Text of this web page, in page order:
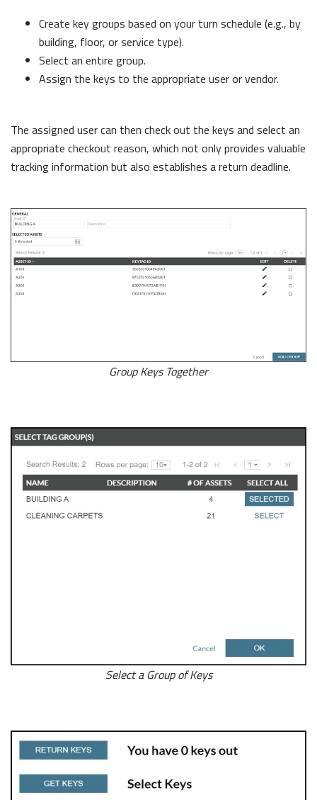
Create key groups based on your turn schedule (e.g., by
building, floor, or service type).
Select an entire group.
Assign the keys to the appropriate user or vendor.
The assigned user can then check out the keys and select an
appropriate checkout reason, which not only provides valuable
tracking information but also establishes a return deadline.
Group Keys Together
Select a Group of Keys